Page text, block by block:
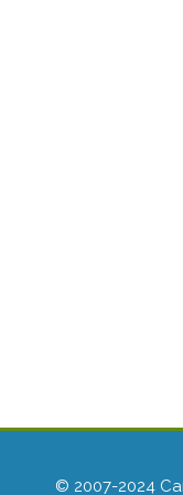
© 2007-2024